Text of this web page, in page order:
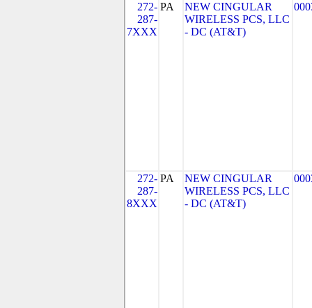
272-
287-
7XXX
PA
NEW CINGULAR
WIRELESS PCS, LLC
- DC (AT&T)
272-
287-
8XXX
PA
NEW CINGULAR
WIRELESS PCS, LLC
- DC (AT&T)